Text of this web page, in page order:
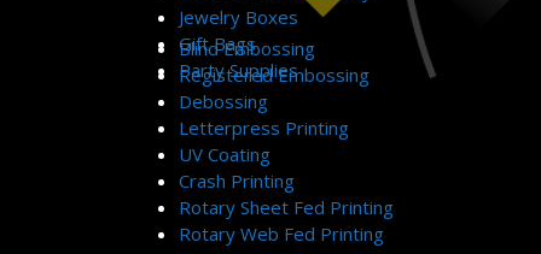
Jewelry Boxes
Gift Bags
Party Supplies
Blind Embossing
Registered Embossing
Debossing
Letterpress Printing
UV Coating
Crash Printing
Rotary Sheet Fed Printing
Rotary Web Fed Printing